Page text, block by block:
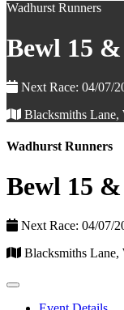
Wadhurst Runners
Bewl 15
Next Race: 04/07/
Blacksmiths Lane,
Wadhurst Runners
Bewl 15
Next Race: 04/07/
Blacksmiths Lane,